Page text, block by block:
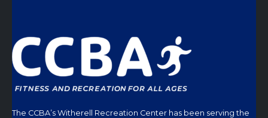
The CCBA’s Witherell Recreation Center has been serving the